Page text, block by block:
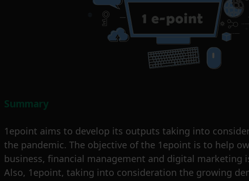
Summary
1epoint aims to develop its outputs taking into
the pandemic. The objective of the 1epoint is to help
business, financial management and digital marketing
Also, 1epoint, taking into consideration the growing